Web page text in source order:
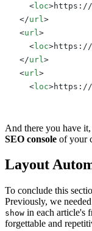
    <
loc>https://
  </
url >
  <
url >
    <
loc>https://
  </
url >
  <
url >
    <
loc>https://
And there you have
SEO console of your
Layout
To conclude this
Previously, we
show in each article's
forgettable and